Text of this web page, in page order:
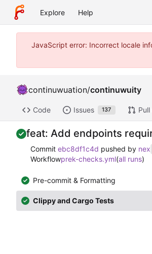
Explore Help
JavaScript error: Incorrect locale
continuwuation/continuwuity
Code Issues 137
feat: Add endpoints
Commit ebc8df1c4d pushed by nex
Workflowprek-checks.yml(all runs)
Pre-commit & Formatting
Clippy and Cargo Tests